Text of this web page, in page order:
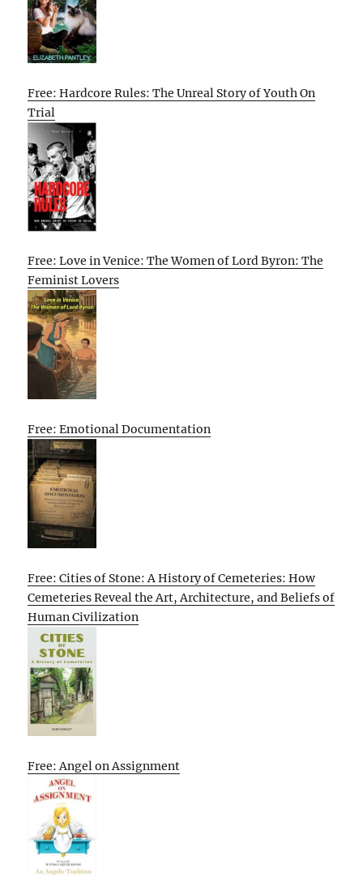
Free: Hardcore Rules: The Unreal Story of Youth On
Trial
Free: Love in Venice: The Women of Lord Byron: The
Feminist Lovers
Free: Emotional Documentation
Free: Cities of Stone: A History of Cemeteries: How
Cemeteries Reveal the Art, Architecture, and Beliefs of
Human Civilization
Free: Angel on Assignment